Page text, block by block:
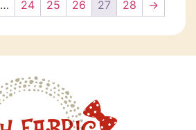
… 24 25 26 27 28 →